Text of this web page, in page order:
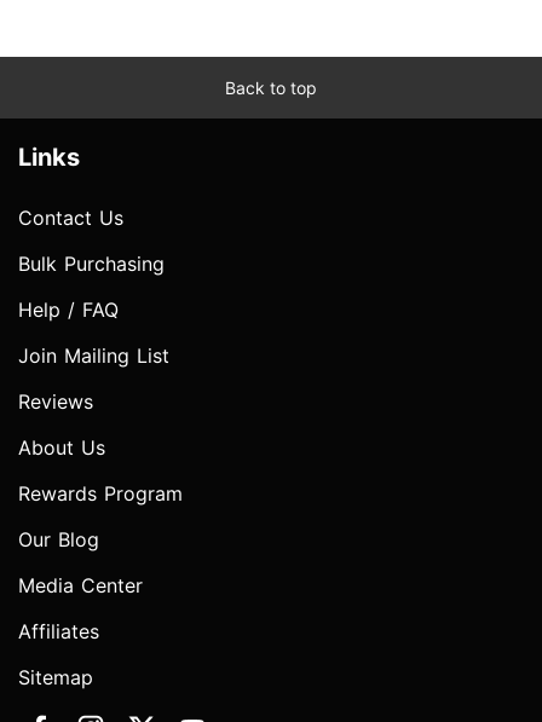
Back to top
Links
Contact Us
Bulk Purchasing
Help / FAQ
Join Mailing List
Reviews
About Us
Rewards Program
Our Blog
Media Center
Affiliates
Sitemap